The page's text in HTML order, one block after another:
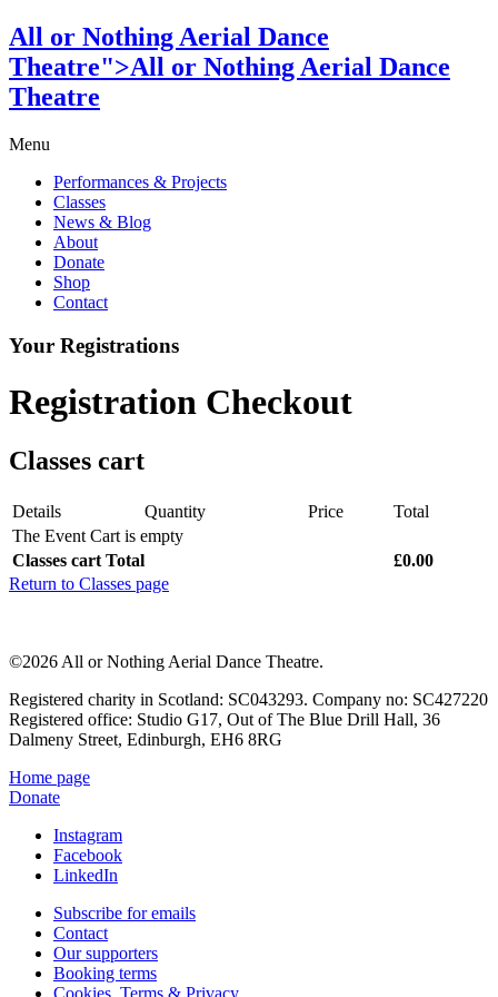
All or Nothing Aerial Dance
Theatre">All or Nothing Aerial Dance
Theatre
Menu
Performances & Projects
Classes
News & Blog
About
Donate
Shop
Contact
Your Registrations
Registration Checkout
Classes cart
Details Quantity Price
Total
The Event Cart is empty
Classes cart Total
£0.00
Return to Classes page
©2026 All or Nothing Aerial Dance Theatre.
Registered charity in Scotland: SC043293. Company no: SC427220
Registered office: Studio G17, Out of The Blue Drill Hall, 36
Dalmeny Street, Edinburgh, EH6 8RG
Home page
Donate
Instagram
Facebook
LinkedIn
Subscribe for emails
Contact
Our supporters
Booking terms